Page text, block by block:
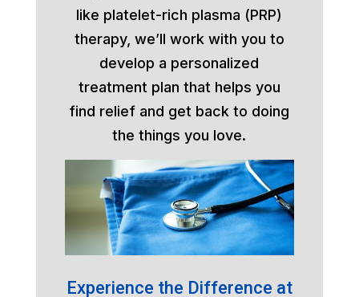
like platelet-rich plasma (PRP)
therapy, we’ll work with you to
develop a personalized
treatment plan that helps you
find relief and get back to doing
the things you love.
Experience the Difference at